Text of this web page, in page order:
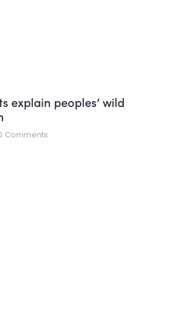
explain peoples’ wild
Comments